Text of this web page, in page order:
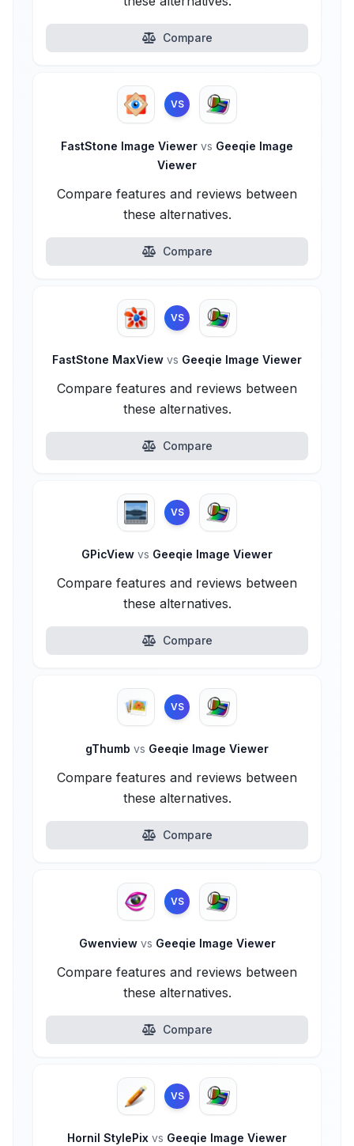
Compare
VS
FastStone Image Viewer vs Geeqie Image
Viewer
Compare features and reviews between
these alternatives.
Compare
VS
FastStone MaxView vs Geeqie Image Viewer
Compare features and reviews between
these alternatives.
Compare
VS
GPicView vs Geeqie Image Viewer
Compare features and reviews between
these alternatives.
Compare
VS
gThumb vs Geeqie Image Viewer
Compare features and reviews between
these alternatives.
Compare
VS
Gwenview vs Geeqie Image Viewer
Compare features and reviews between
these alternatives.
Compare
VS
Hornil StylePix vs Geeqie Image Viewer